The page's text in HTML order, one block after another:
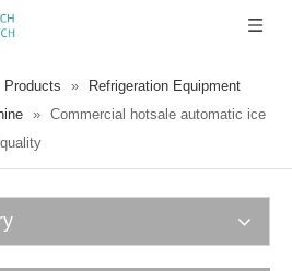
Products »
Refrigeration Equipment
» Commercial hotsale automatic ice